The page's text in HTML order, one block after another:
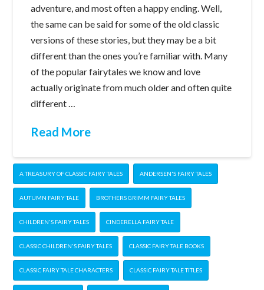
adventure, and most often a happy ending. Well,
the same can be said for some of the old classic
versions of these stories, but they may be a bit
different than the ones you’re familiar with. Many
of the popular fairytales we know and love
actually originate from much older and often quite
different …
Read More
A TREASURY OF CLASSIC FAIRY TALES ANDERSEN'S FAIRY TALES
AUTUMN FAIRY TALE BROTHERS GRIMM FAIRY TALES
CHILDREN'S FAIRY TALES CINDERELLA FAIRY TALE
CLASSIC CHILDREN'S FAIRY TALES CLASSIC FAIRY TALE BOOKS
CLASSIC FAIRY TALE CHARACTERS CLASSIC FAIRY TALE TITLES